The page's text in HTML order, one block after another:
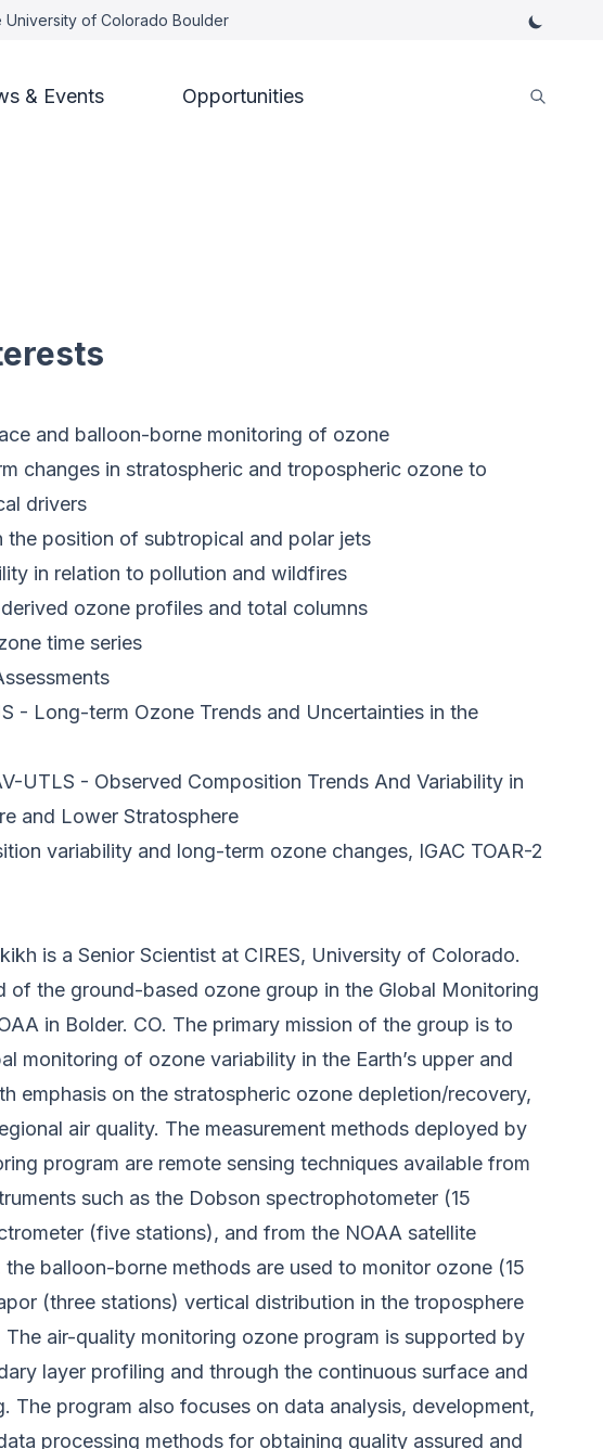
University of Colorado Boulder
& Events Opportunities
and balloon-borne monitoring of ozone
changes in stratospheric and tropospheric ozone to
drivers
the position of subtropical and polar jets
in relation to pollution and wildfires
ozone profiles and total columns
time series
- Long-term Ozone Trends and Uncertainties in the
UTLS - Observed Composition Trends And Variability in
and Lower Stratosphere
variability and long-term ozone changes, IGAC TOAR-2
is a Senior Scientist at CIRES, University of Colorado.
of the ground-based ozone group in the Global Monitoring
in Bolder. CO. The primary mission of the group is to
monitoring of ozone variability in the Earth’s upper and
emphasis on the stratospheric ozone depletion/recovery,
air quality. The measurement methods deployed by
program are remote sensing techniques available from
such as the Dobson spectrophotometer (15
(five stations), and from the NOAA satellite
balloon-borne methods are used to monitor ozone (15
(three stations) vertical distribution in the troposphere
air-quality monitoring ozone program is supported by
layer profiling and through the continuous surface and
The program also focuses on data analysis, development,
processing methods for obtaining quality assured and